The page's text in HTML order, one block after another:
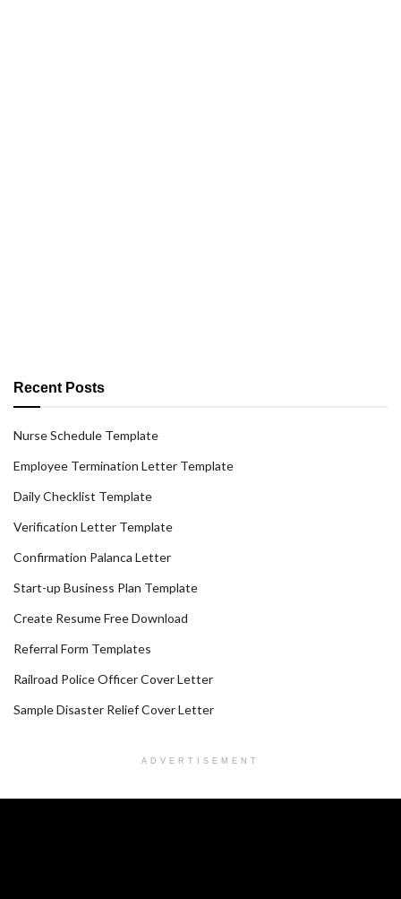
Recent Posts
Nurse Schedule Template
Employee Termination Letter Template
Daily Checklist Template
Verification Letter Template
Confirmation Palanca Letter
Start-up Business Plan Template
Create Resume Free Download
Referral Form Templates
Railroad Police Officer Cover Letter
Sample Disaster Relief Cover Letter
ADVERTISEMENT